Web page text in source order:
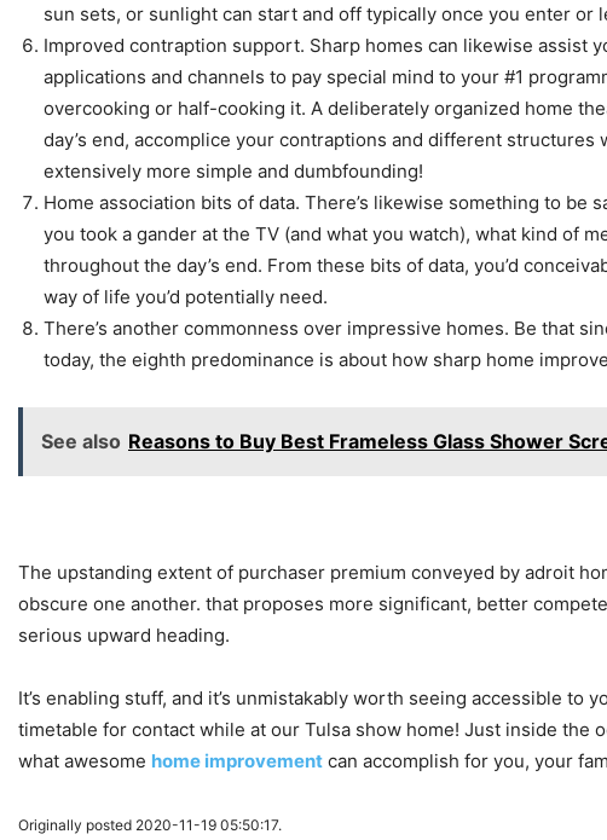
sun sets, or sunlight can start and off typically once you enter
Improved contraption support. Sharp homes can likewise assist
applications and channels to pay special mind to your #1
overcooking or half-cooking it. A deliberately organized home
day’s end, accomplice your contraptions and different
extensively more simple and dumbfounding!
Home association bits of data. There’s likewise something to
you took a gander at the TV (and what you watch), what kind of
throughout the day’s end. From these bits of data, you’d
way of life you’d potentially need.
There’s another commonness over impressive homes. Be that
today, the eighth predominance is about how sharp home
See also Reasons to Buy Best Frameless Glass Shower
The upstanding extent of purchaser premium conveyed by adroit
obscure one another. that proposes more significant, better
serious upward heading.
It’s enabling stuff, and it’s unmistakably worth seeing accessible
timetable for contact while at our Tulsa show home! Just inside the
what awesome home improvement can accomplish for you, your
Originally posted 2020-11-19 05:50:17.